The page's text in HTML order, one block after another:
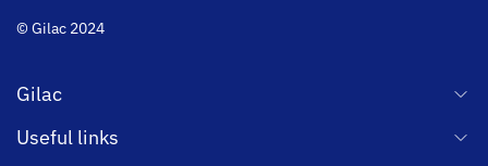
© Gilac 2024
Gilac
Useful links